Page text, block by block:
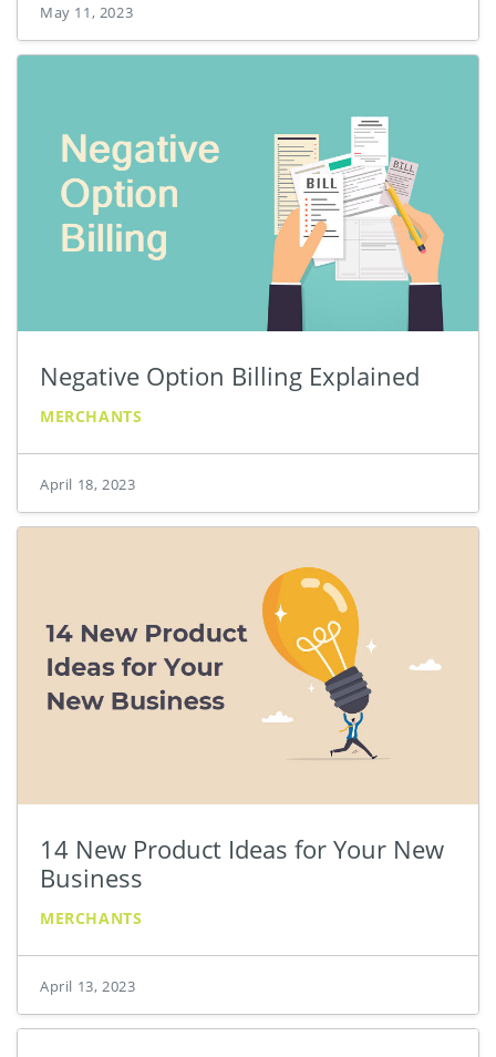
May 11, 2023
Negative Option Billing Explained
MERCHANTS
April 18, 2023
14 New Product Ideas for Your New
Business
MERCHANTS
April 13, 2023